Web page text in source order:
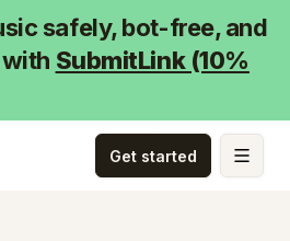
safely, bot-free, and
SubmitLink (10%